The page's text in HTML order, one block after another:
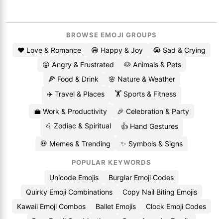
BROWSE EMOJI GROUPS
❤️ Love & Romance 😄 Happy & Joy
😭 Sad & Crying
😡 Angry & Frustrated
🐶 Animals & Pets
🍕 Food & Drink
🌸 Nature & Weather
✈️ Travel & Places
🏋️ Sports & Fitness
💼 Work & Productivity
🎉 Celebration & Party
♌ Zodiac & Spiritual
👍 Hand Gestures
💀 Memes & Trending ✨ Symbols & Signs
POPULAR KEYWORDS
Unicode Emojis
Burglar Emoji Codes
Quirky Emoji Combinations
Copy Nail Biting Emojis
Kawaii Emoji Combos
Ballet Emojis
Clock Emoji Codes